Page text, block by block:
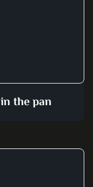
in the pan